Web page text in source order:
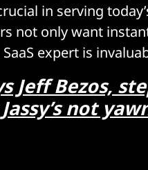
in serving
not only want
expert is
Jeff Bezos,
not